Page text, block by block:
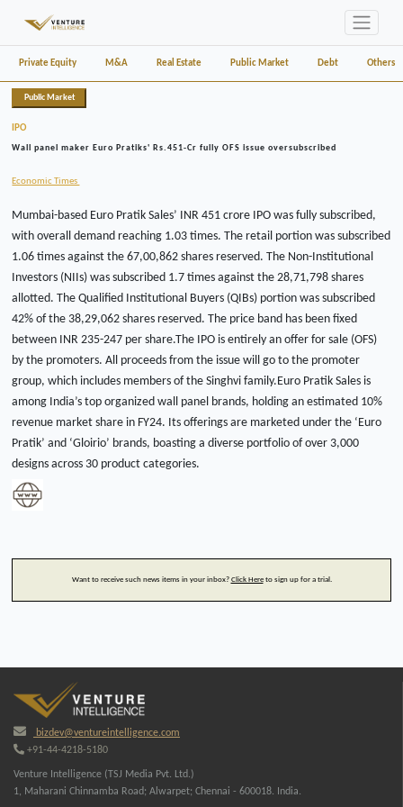
Private Equity M&A Real Estate Public Market Debt Others
Public Market
IPO
Wall panel maker Euro Pratiks' Rs.451-Cr fully OFS issue oversubscribed
Economic Times
Mumbai-based Euro Pratik Sales’ INR 451 crore IPO was fully subscribed,
with overall demand reaching 1.03 times. The retail portion was subscribed
1.06 times against the 67,00,862 shares reserved. The Non-Institutional
Investors (NIIs) was subscribed 1.7 times against the 28,71,798 shares
allotted. The Qualified Institutional Buyers (QIBs) portion was subscribed
42% of the 38,29,062 shares reserved. The price band has been fixed
between INR 235-247 per share.The IPO is entirely an offer for sale (OFS)
by the promoters. All proceeds from the issue will go to the promoter
group, which includes members of the Singhvi family.Euro Pratik Sales is
among India’s top organized wall panel brands, holding an estimated 10%
revenue market share in FY24. Its offerings are marketed under the ‘Euro
Pratik’ and ‘Gloirio’ brands, boasting a diverse portfolio of over 3,000
designs across 30 product categories.
Want to receive such news items in your inbox? Click Hereto sign up for a trial.
bizdev@ventureintelligence.com
+91-44-4218-5180
Venture Intelligence (TSJ Media Pvt. Ltd.)
1, Maharani Chinnamba Road; Alwarpet; Chennai - 600018. India.